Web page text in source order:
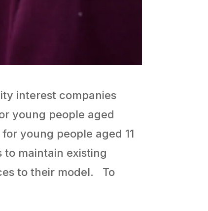
interest companies
young people aged
young people aged 11
maintain existing
to their model. To